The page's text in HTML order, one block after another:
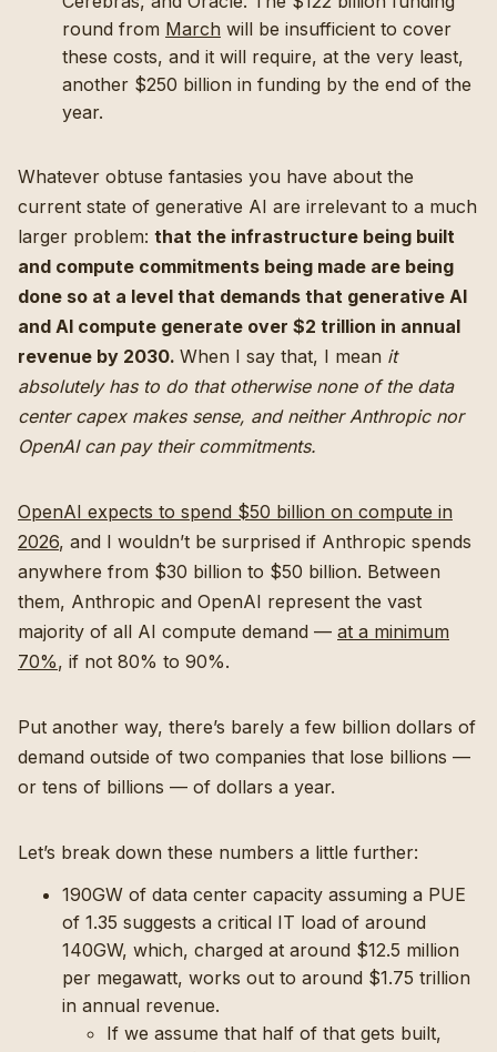
round from March will be insufficient to cover
these costs, and it will require, at the very least,
another $250 billion in funding by the end of the
year.
Whatever obtuse fantasies you have about the
current state of generative AI are irrelevant to a much
larger problem: that the infrastructure being built
and compute commitments being made are being
done so at a level that demands that generative AI
and AI compute generate over $2 trillion in annual
revenue by 2030. When I say that, I mean it
absolutely has to do that otherwise none of the data
center capex makes sense, and neither Anthropic nor
OpenAI can pay their commitments.
OpenAI expects to spend $50 billion on compute in
2026, and I wouldn’t be surprised if Anthropic spends
anywhere from $30 billion to $50 billion. Between
them, Anthropic and OpenAI represent the vast
majority of all AI compute demand — at a minimum
70%, if not 80% to 90%.
Put another way, there’s barely a few billion dollars of
demand outside of two companies that lose billions —
or tens of billions — of dollars a year.
Let’s break down these numbers a little further:
190GW of data center capacity assuming a PUE
of 1.35 suggests a critical IT load of around
140GW, which, charged at around $12.5 million
per megawatt, works out to around $1.75 trillion
in annual revenue.
If we assume that half of that gets built,